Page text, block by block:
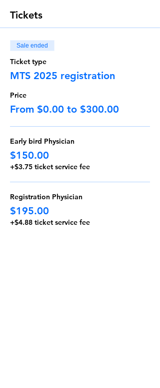
Tickets
Sale ended
Ticket type
MTS 2025 registration
Price
From $0.00 to $300.00
Early bird Physician
$150.00
+$3.75 ticket service fee
Registration Physician
$195.00
+$4.88 ticket service fee